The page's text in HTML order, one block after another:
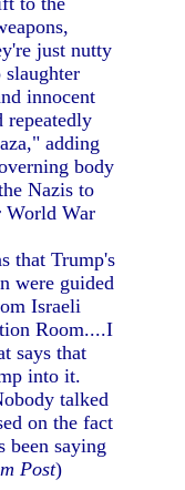
just nutty
slaughter
innocent
repeatedly
adding
body
Nazis to
World War
that Trump's
were guided
Israeli
Room....I
says that
into it.
talked
on the fact
been saying
Post)